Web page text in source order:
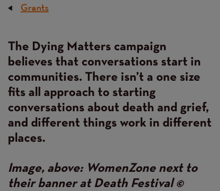
Breadcrumb
Grants
Content
The Dying Matters campaign
believes that conversations start in
communities. There isn’t a one size
fits all approach to starting
conversations about death and grief,
and different things work in different
places.
Image, above: WomenZone next to
their banner at Death Festival ©